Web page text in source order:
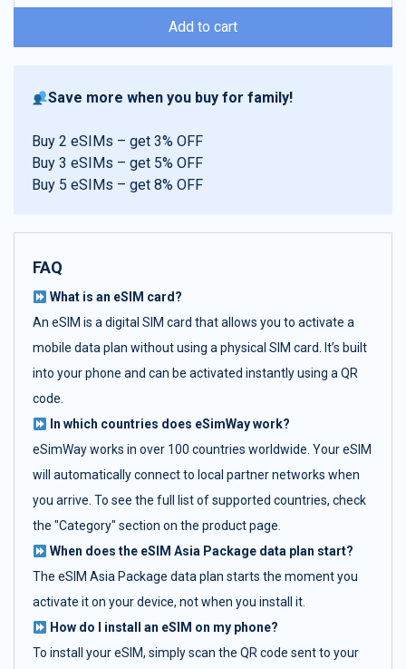
Add to cart
Save more when you buy for family!
Buy 2 eSIMs – get 3% OFF
Buy 3 eSIMs – get 5% OFF
Buy 5 eSIMs – get 8% OFF
FAQ
What is an eSIM card?
An eSIM is a digital SIM card that allows you to activate a
mobile data plan without using a physical SIM card. It’s built
into your phone and can be activated instantly using a QR
code.
In which countries does eSimWay work?
eSimWay works in over 100 countries worldwide. Your eSIM
will automatically connect to local partner networks when
you arrive. To see the full list of supported countries, check
the "Category" section on the product page.
When does the eSIM Asia Package data plan start?
The eSIM Asia Package data plan starts the moment you
activate it on your device, not when you install it.
How do I install an eSIM on my phone?
To install your eSIM, simply scan the QR code sent to your